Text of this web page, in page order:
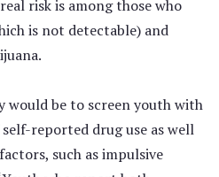
risk is among those who
is not detectable) and
would be to screen youth with
reported drug use as well
such as impulsive